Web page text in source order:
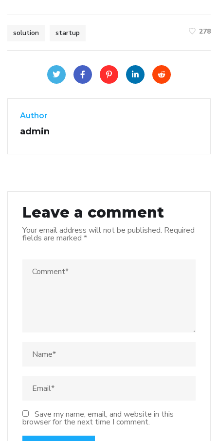
solution startup 278
Author
admin
Leave a comment
Your email address will not be published. Required
fields are marked *
Save my name, email, and website in this
browser for the next time I comment.